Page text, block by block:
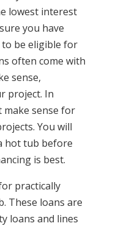
lowest interest
you have
be eligible for
often come with
sense,
project. In
make sense for
You will
hot tub before
is best.
practically
These loans are
loans and lines